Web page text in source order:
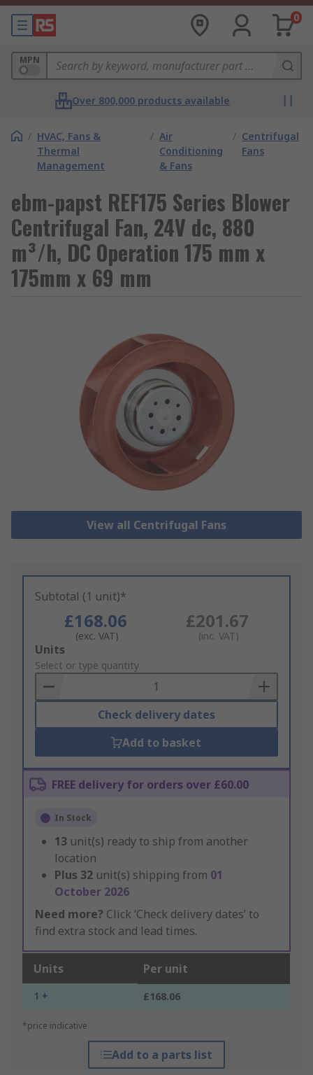
0
MPN
Over 800,000 products available
/ HVAC, Fans &
Thermal
Management
/ Air
Conditioning
& Fans
/ Centrifugal
Fans
ebm-papst REF175 Series Blower
Centrifugal Fan, 24V dc, 880
m³/h, DC Operation 175 mm x
175mm x 69 mm
View all Centrifugal Fans
Subtotal (1 unit)*
£168.06
(exc. VAT)
£201.67
(inc. VAT)
Add
to
Basket
Units
Select or type quantity
Check delivery dates
Add to basket
FREE delivery for orders over £60.00
In Stock
13 unit(s) ready to ship from another
location
Plus 32 unit(s) shipping from 01
October 2026
Need more? Click ‘Check delivery dates’ to
find extra stock and lead times.
Units Per unit
1 + £168.06
*price indicative
Add to a parts list